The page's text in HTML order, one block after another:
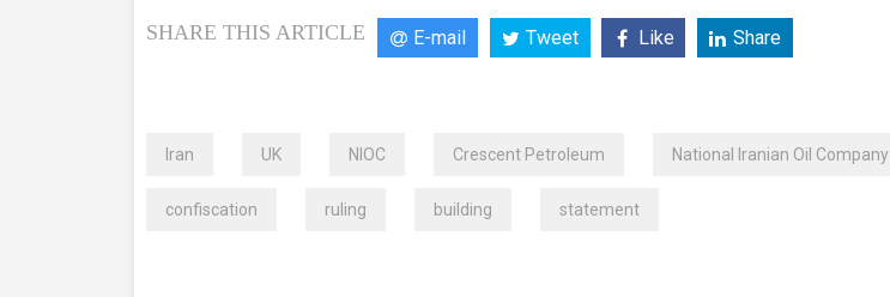
SHARE THIS ARTICLE E-mail Tweet Like Share
Iran UK NIOC Crescent Petroleum National Iranian Oil Company
confiscation ruling building statement